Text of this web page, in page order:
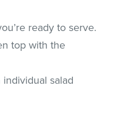
ready to serve.
top with the
individual salad